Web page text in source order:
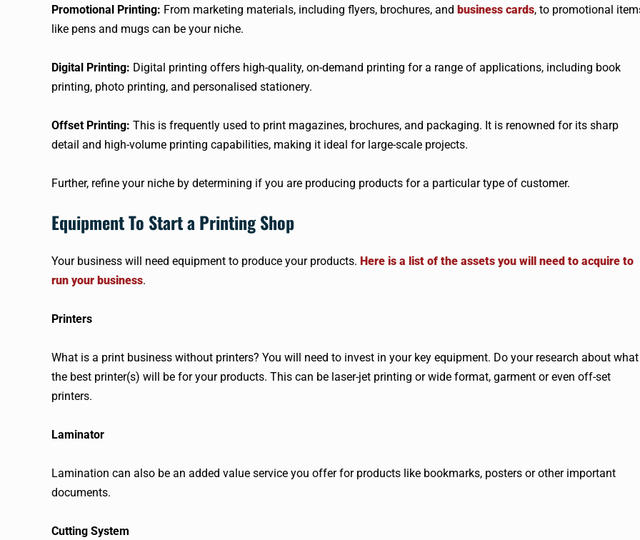
Promotional Printing: From marketing materials, including flyers, brochures, and business cards, to promotional
like pens and mugs can be your niche.
Digital Printing: Digital printing offers high-quality, on-demand printing for a range of applications, including book
printing, photo printing, and personalised stationery.
Offset Printing: This is frequently used to print magazines, brochures, and packaging. It is renowned for its sharp
detail and high-volume printing capabilities, making it ideal for large-scale projects.
Further, refine your niche by determining if you are producing products for a particular type of customer.
Equipment To Start a Printing Shop
Your business will need equipment to produce your products. Here is a list of the assets you will need to acquire to
run your business.
Printers
What is a print business without printers? You will need to invest in your key equipment. Do your research about what
the best printer(s) will be for your products. This can be laser-jet printing or wide format, garment or even off-set
printers.
Laminator
Lamination can also be an added value service you offer for products like bookmarks, posters or other important
documents.
Cutting System